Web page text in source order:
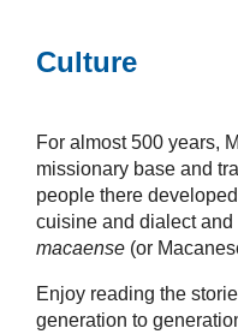
Culture
For almost 500 years,
missionary base and
people there
cuisine and dialect
macaense (or
Enjoy reading the
generation to